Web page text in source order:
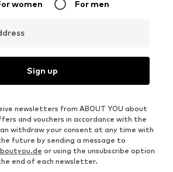
women For men
Sign up
newsletters from ABOUT YOU about
and vouchers in accordance with the
withdraw your consent at any time with
future by sending a message to
or using the unsubscribe option
end of each newsletter.